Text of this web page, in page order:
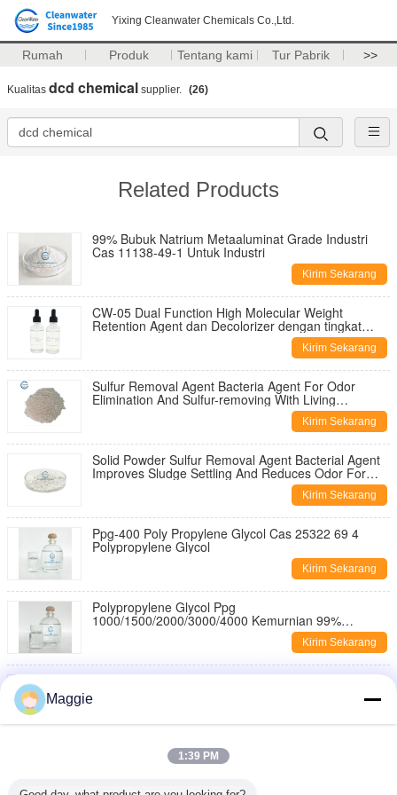
Yixing Cleanwater Chemicals Co.,Ltd.
Rumah Produk Tentang kami Tur Pabrik >>
Kualitas dcd chemical supplier. (26)
Related Products
99% Bubuk Natrium Metaaluminat Grade Industri
Cas 11138-49-1 Untuk Industri
Kirim Sekarang
CW-05 Dual Function High Molecular Weight
Retention Agent dan Decolorizer dengan tingkat
Kirim Sekarang
Sulfur Removal Agent Bacteria Agent For Odor
Elimination And Sulfur-removing With Living
Kirim Sekarang
Solid Powder Sulfur Removal Agent Bacterial Agent
Improves Sludge Settling And Reduces Odor For
Kirim Sekarang
Ppg-400 Poly Propylene Glycol Cas 25322 69 4
Polypropylene Glycol
Kirim Sekarang
Polypropylene Glycol Ppg
1000/1500/2000/3000/4000 Kemurnian 99%
Polypropylene Glycol Untuk Agen Anti BusaKirim Sekarang
PPG 200 400 600 1000 1500 2000 3000 4000 6000
8000 99% Purity Polypropylene Glycol
Maggie
1:39 PM